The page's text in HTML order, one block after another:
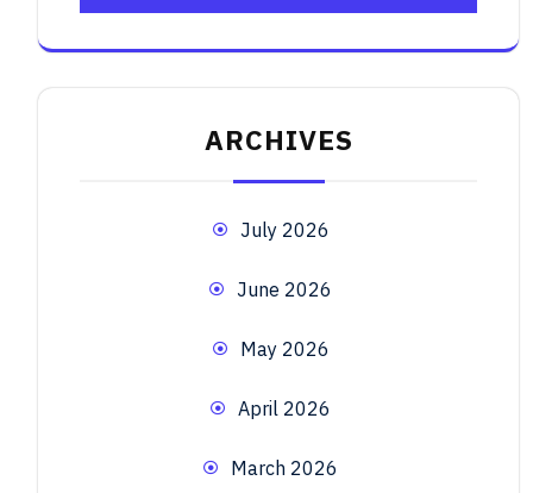
ARCHIVES
July 2026
June 2026
May 2026
April 2026
March 2026